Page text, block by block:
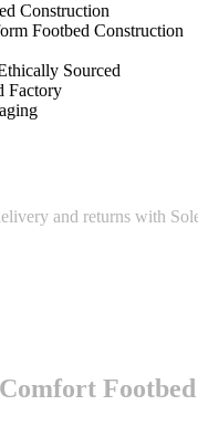
Construction
Footbed Construction
Sourced
Factory
and returns with